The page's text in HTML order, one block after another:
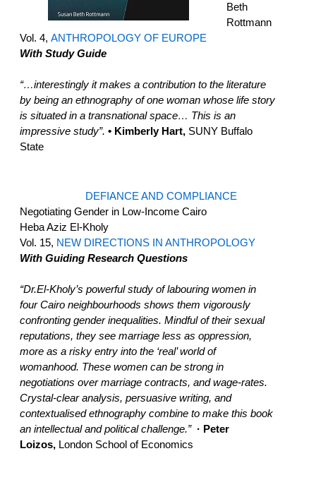
Beth
Rottmann
Vol. 4, ANTHROPOLOGY OF EUROPE
With Study Guide
“…interestingly it makes a contribution to the literature
by being an ethnography of one woman whose life story
is situated in a transnational space… This is an
impressive study”. • Kimberly Hart, SUNY Buffalo
State
DEFIANCE AND COMPLIANCE
Negotiating Gender in Low-Income Cairo
Heba Aziz El-Kholy
Vol. 15, NEW DIRECTIONS IN ANTHROPOLOGY
With Guiding Research Questions
“Dr.El-Kholy’s powerful study of labouring women in
four Cairo neighbourhoods shows them vigorously
confronting gender inequalities. Mindful of their sexual
reputations, they see marriage less as oppression,
more as a risky entry into the ‘real’ world of
womanhood. These women can be strong in
negotiations over marriage contracts, and wage-rates.
Crystal-clear analysis, persuasive writing, and
contextualised ethnography combine to make this book
an intellectual and political challenge.”· Peter
Loizos, London School of Economics